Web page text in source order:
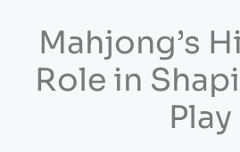
Mahjong’s
Role in
Play